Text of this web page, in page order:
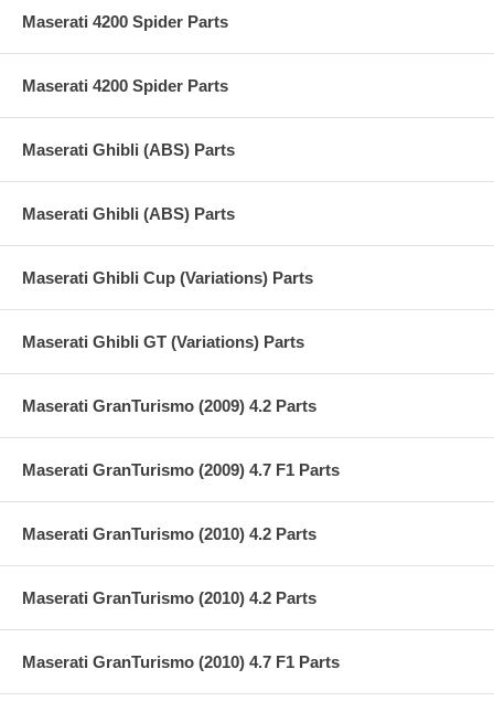
Maserati 4200 Spider Parts
Maserati 4200 Spider Parts
Maserati Ghibli (ABS) Parts
Maserati Ghibli (ABS) Parts
Maserati Ghibli Cup (Variations) Parts
Maserati Ghibli GT (Variations) Parts
Maserati GranTurismo (2009) 4.2 Parts
Maserati GranTurismo (2009) 4.7 F1 Parts
Maserati GranTurismo (2010) 4.2 Parts
Maserati GranTurismo (2010) 4.2 Parts
Maserati GranTurismo (2010) 4.7 F1 Parts